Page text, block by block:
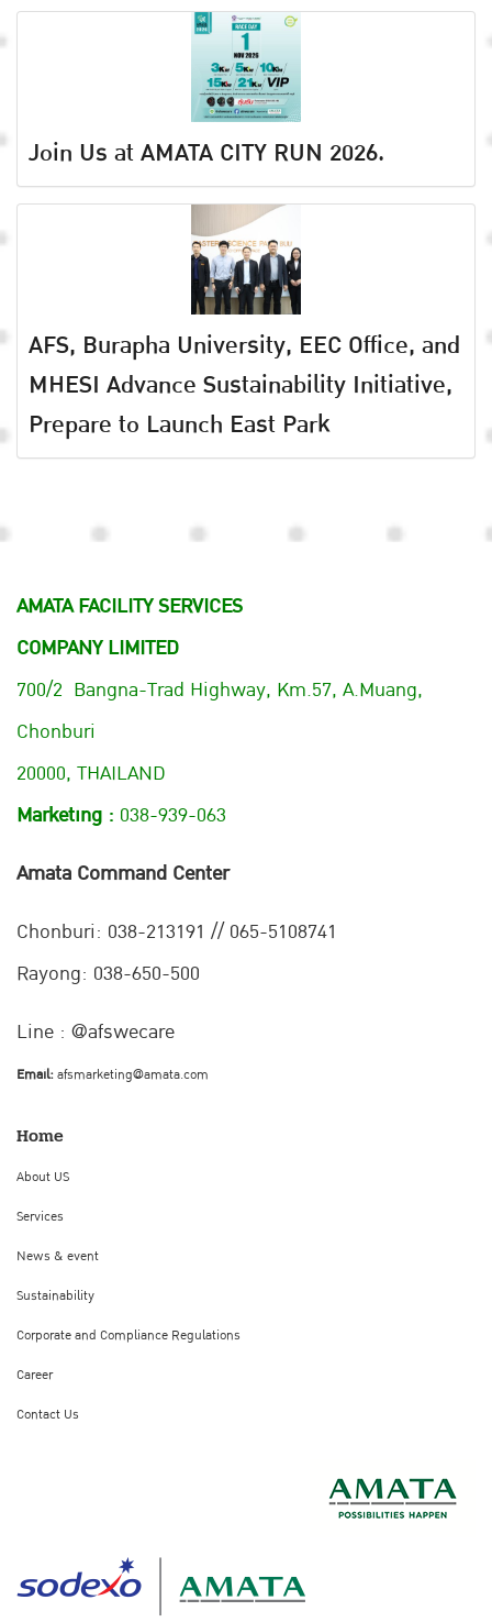
Join Us at AMATA CITY RUN 2026.
AFS, Burapha University, EEC Office, and
MHESI Advance Sustainability Initiative,
Prepare to Launch East Park
AMATA FACILITY SERVICES
COMPANY LIMITED
700/2 Bangna-Trad Highway, Km.57, A.Muang,
Chonburi
20000, THAILAND
Marketing : 038-939-063
Amata Command Center
Chonburi: 038-213191 // 065-5108741
Rayong: 038-650-500
Line : @afswecare
Email:afsmarketing@amata.com
Home
About US
Services
News & event
Sustainability
Corporate and Compliance Regulations
Career
Contact Us